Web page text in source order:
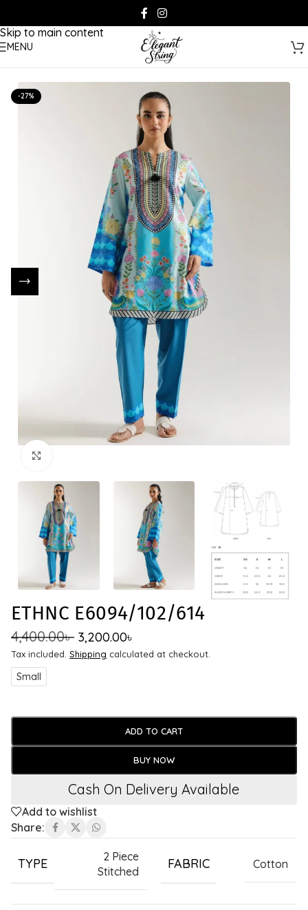
Skip to main content
MENU
-27%
ETHNC E6094/102/614
4,400.00৳ 3,200.00৳
Tax included. Shipping calculated at checkout.
Small
ADD TO CART
BUY NOW
Cash On Delivery Available
Add to wishlist
Share:
TYPE
2 Piece
Stitched
FABRIC Cotton